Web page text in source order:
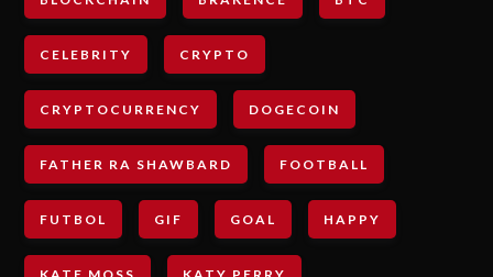
CELEBRITY CRYPTO
CRYPTOCURRENCY DOGECOIN
FATHER RA SHAWBARD FOOTBALL
FUTBOL GIF GOAL HAPPY